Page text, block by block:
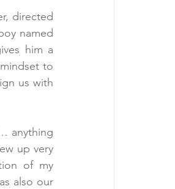
directed
named
him a
to
us with
anything
up very
of my
also our